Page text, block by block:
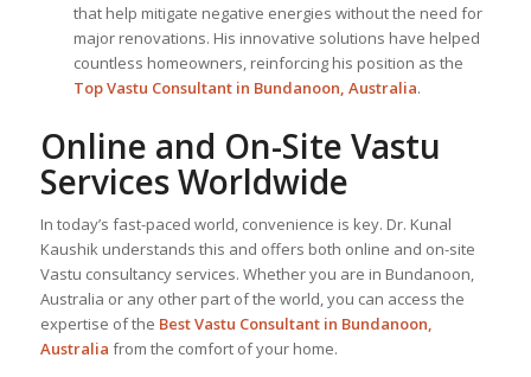
that help mitigate negative energies without the need for
major renovations. His innovative solutions have helped
countless homeowners, reinforcing his position as the
Top Vastu Consultantin Bundanoon, Australia.
Online and On-Site Vastu
Services Worldwide
In today’s fast-paced world, convenience is key. Dr. Kunal
Kaushik understands this and offers both online and on-site
Vastu consultancy services. Whether you are in Bundanoon,
Australia or any other part of the world, you can access the
expertise of the Best Vastu Consultantin Bundanoon,
Australia from the comfort of your home.